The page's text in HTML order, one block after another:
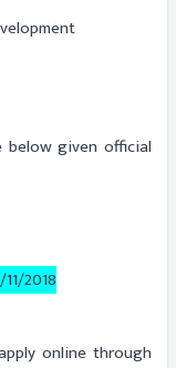
below given official
2018
online through